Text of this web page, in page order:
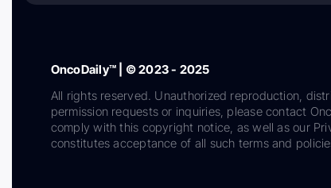
OncoDaily™ | © 2023 - 2025
All rights reserved. Unauthorized reproduction,
permission requests or inquiries, please contact
comply with this copyright notice, as well as our
constitutes acceptance of all such terms and